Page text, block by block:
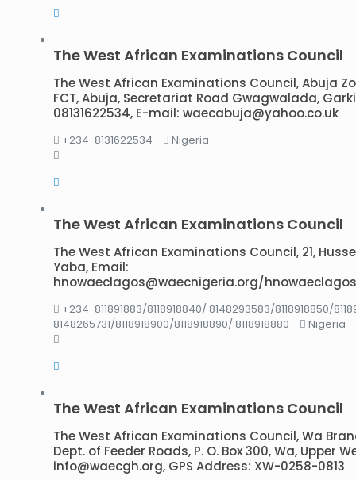
The West African Examinations Council
The West African Examinations Council, Abuja
FCT, Abuja, Secretariat Road Gwagwalada,
08131622534, E-mail: waecabuja@yahoo.co.uk
+234-8131622534 Nigeria
The West African Examinations Council
The West African Examinations Council, 21,
Yaba, Email:
hnowaeclagos@waecnigeria.org/
+234-811891883/8118918840/ 8148293583/8118918850/
8148265731/8118918900/8118918890/ 8118918880
Nigeria
The West African Examinations Council
The West African Examinations Council, Wa
Dept. of Feeder Roads, P. O. Box 300, Wa, Upper
info@waecgh.org, GPS Address: XW-0258-0813